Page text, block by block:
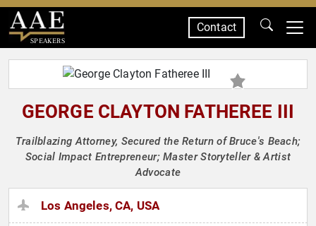
SPEAKERS
Contact
GEORGE CLAYTON FATHEREE III
Trailblazing Attorney, Secured the Return of Bruce's Beach;
Social Impact Entrepreneur; Master Storyteller & Artist
Advocate
Los Angeles, CA, USA